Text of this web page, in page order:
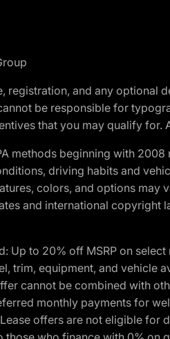
registration, and any optional
be responsible for
that you may qualify for.
methods beginning with
driving habits and
colors, and options
and international
Up to 20% off MSRP on
trim, equipment, and vehicle
cannot be combined with
monthly payments for
offers are not eligible for